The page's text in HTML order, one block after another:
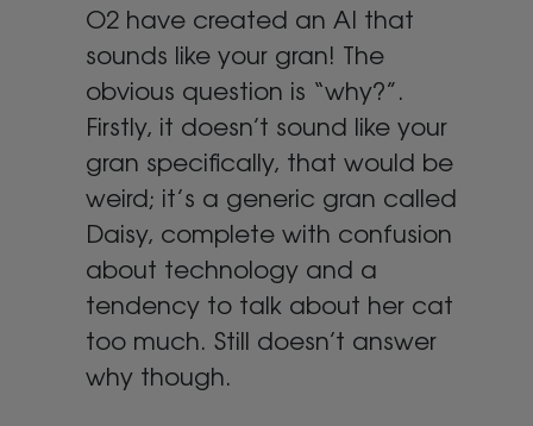
O2 have created an AI that
sounds like your gran! The
obvious question is “why?”.
Firstly, it doesn’t sound like your
gran specifically, that would be
weird; it’s a generic gran called
Daisy, complete with confusion
about technology and a
tendency to talk about her cat
too much. Still doesn’t answer
why though.